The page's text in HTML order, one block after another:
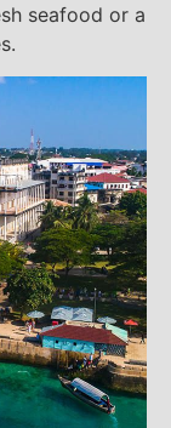
seafood or a